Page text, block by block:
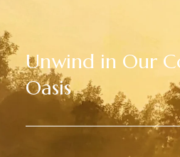
Unwind in Our
Oasis